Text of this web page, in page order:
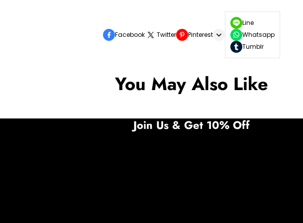
Facebook Twitter Pinterest
Line
Whatsapp
Tumblr
You May Also Like
Join Us & Get 10% Off